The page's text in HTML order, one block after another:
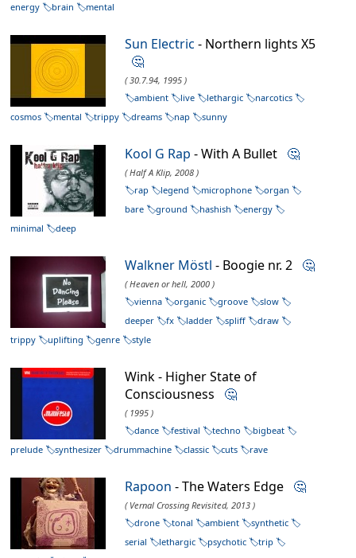
energy
brain mental
Sun Electric - Northern lights X5
🤔
( 30.7.94, 1995 )
ambient
live lethargic
narcotics
cosmos
mental trippy dreams nap sunny
Kool G Rap - With A Bullet 🤔
( Half A Klip, 2008 )
rap
legend microphone
organ
bare
ground hashish
energy
minimal
deep
Walkner Möstl - Boogie nr. 2 🤔
( Heaven or hell, 2000 )
vienna
organic groove
slow
deeper
fx ladder spliff
draw
trippy
uplifting genre style
Wink - Higher State of
Consciousness 🤔
( 1995 )
dance
festival techno
bigbeat
prelude
synthesizer drummachine classic cuts rave
Rapoon - The Waters Edge 🤔
( Vernal Crossing Revisited, 2013 )
drone
tonal ambient
synthetic
serial
lethargic psychotic
trip